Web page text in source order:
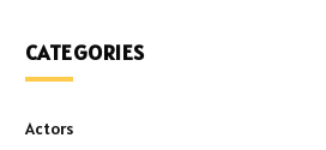
CATEGORIES
Actors